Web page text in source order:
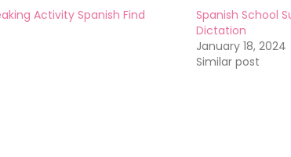
Activity Spanish Find
Spanish School
Dictation
January 18, 2024
Similar post